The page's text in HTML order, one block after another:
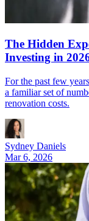
The Hidden
Investing in
For the past few
a familiar set of
renovation costs.
Sydney Daniels
Mar 6, 2026